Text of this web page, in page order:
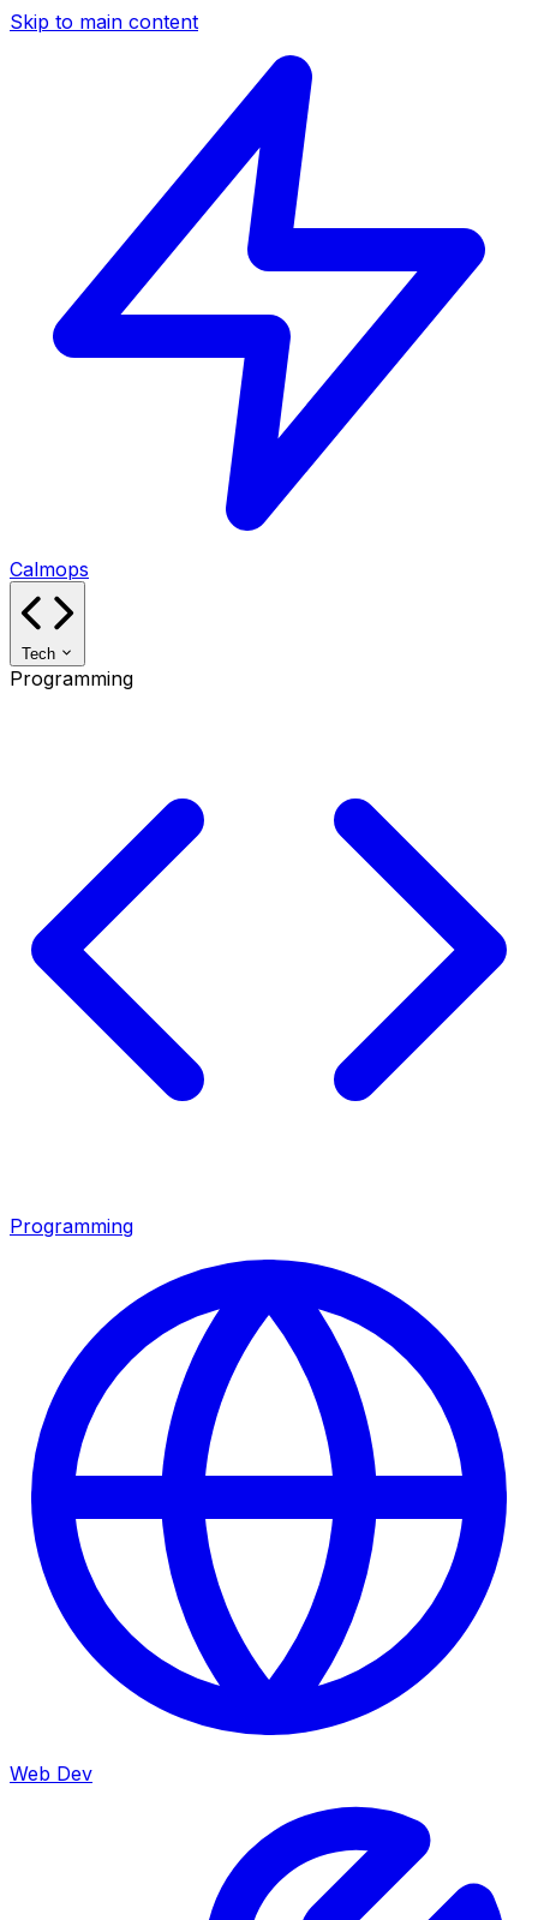
Skip to main content
Calmops
Tech
Programming
Programming
Web Dev